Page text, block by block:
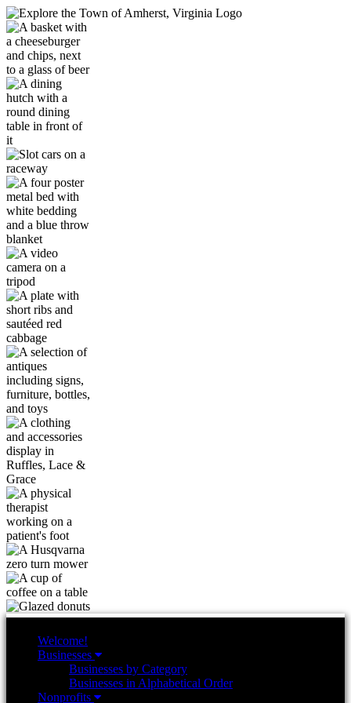
Welcome!
Businesses
Businesses by Category
Businesses in Alphabetical Order
Nonprofits